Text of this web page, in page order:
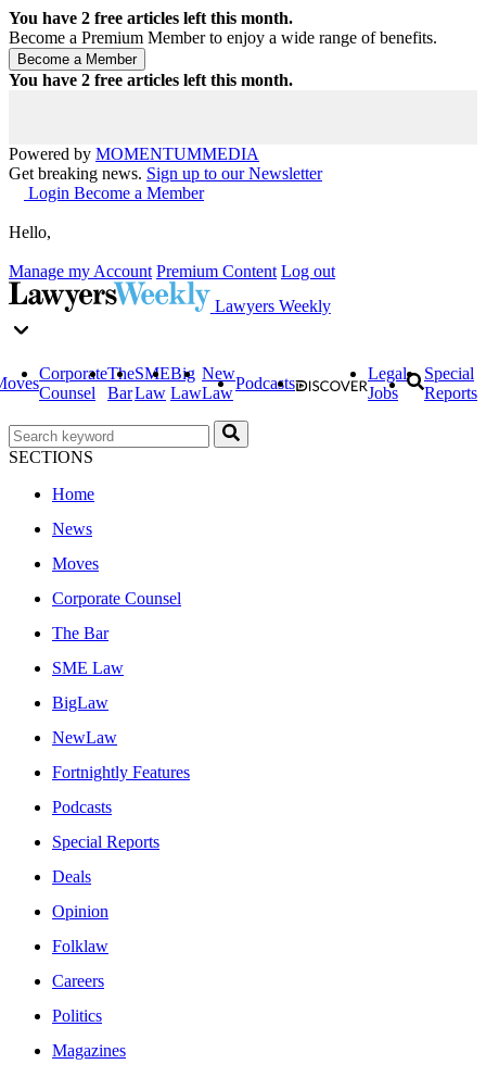
You have 2 free articles left this month.
Become a Premium Member to enjoy a wide range of benefits.
You have 2 free articles left this month.
Powered by MOMENTUMMEDIA
Get breaking news. Sign up to our Newsletter
Login Become a Member
Hello,
Manage my Account Premium Content Log out
Lawyers Weekly
Corporate
Counsel
The
Bar
SME
Law
Big
Law
New
Law
Podcasts
Legal
Jobs
Special
Reports
SECTIONS
Home
News
Moves
Corporate Counsel
The Bar
SME Law
BigLaw
NewLaw
Fortnightly Features
Podcasts
Special Reports
Deals
Opinion
Folklaw
Careers
Politics
Magazines